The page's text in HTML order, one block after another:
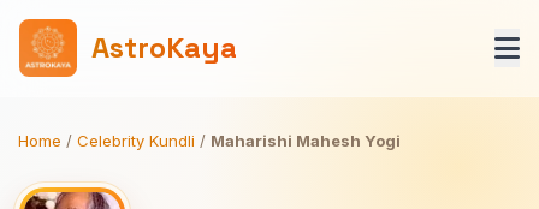
AstroKaya
Home / Celebrity Kundli / Maharishi Mahesh Yogi